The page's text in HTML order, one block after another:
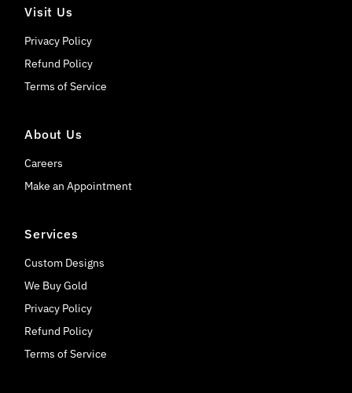
Visit Us
Privacy Policy
Refund Policy
Terms of Service
About Us
Careers
Make an Appointment
Services
Custom Designs
We Buy Gold
Privacy Policy
Refund Policy
Terms of Service